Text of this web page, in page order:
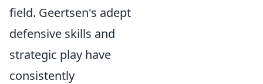
field. Geertsen's adept
defensive skills and
strategic play have
consistently